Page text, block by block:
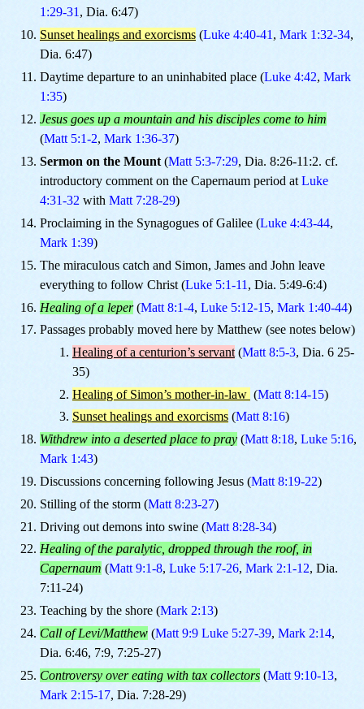
1:29-31 , Dia. 6:47)
Sunset healings and exorcisms(Luke 4:40-41 , Mark 1:32-34,
Dia. 6:47)
Daytime departure to an uninhabited place (Luke 4:42, Mark
1:35)
Jesus goes up a mountain and his disciples come to him
(Matt 5:1-2, Mark 1:36-37)
Sermon on the Mount(Matt 5:3-7:29, Dia. 8:26-11:2. cf.
introductory comment on the Capernaum period at Luke
4:31-32 with Matt 7:28-29)
Proclaiming in the Synagogues of Galilee (Luke 4:43-44,
Mark 1:39)
The miraculous catch and Simon, James and John leave
everything to follow Christ (Luke 5:1-11 , Dia. 5:49-6:4)
Healing of a leper(Matt 8:1-4, Luke 5:12-15, Mark 1:40-44)
Passages probably moved here by Matthew (see notes below)
Healing of a centurion’s servant(Matt 8:5-3, Dia. 6 25-
35)
Healing of Simon’s mother-in-law (Matt 8:14-15)
Sunset healings and exorcisms(Matt 8:16)
Withdrew into a deserted place to pray(Matt 8:18, Luke 5:16,
Mark 1:43)
Discussions concerning following Jesus (Matt 8:19-22)
Stilling of the storm (Matt 8:23-27)
Driving out demons into swine (Matt 8:28-34)
Healing of the paralytic, dropped through the roof, in
Capernaum (Matt 9:1-8, Luke 5:17-26, Mark 2:1-12, Dia.
7:11-24)
Teaching by the shore (Mark 2:13)
Call of Levi/Matthew(Matt 9:9 Luke 5:27-39, Mark 2:14,
Dia. 6:46, 7:9, 7:25-27)
Controversy over eating with tax collectors(Matt 9:10-13,
Mark 2:15-17, Dia. 7:28-29)